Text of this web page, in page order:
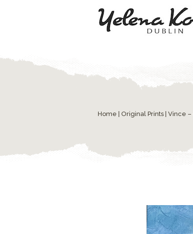
Home Original Prints | Vince